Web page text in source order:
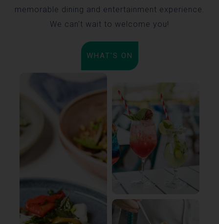
memorable dining and entertainment experience.
We can't wait to welcome you!
WHAT'S ON